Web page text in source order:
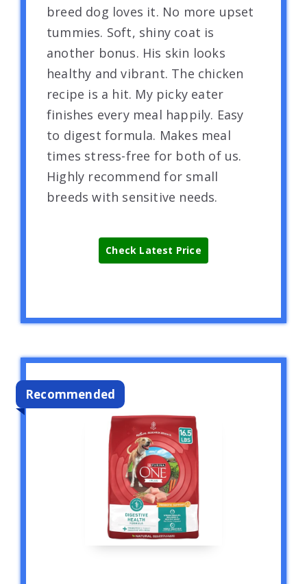
breed dog loves it. No more upset
tummies. Soft, shiny coat is
another bonus. His skin looks
healthy and vibrant. The chicken
recipe is a hit. My picky eater
finishes every meal happily. Easy
to digest formula. Makes meal
times stress-free for both of us.
Highly recommend for small
breeds with sensitive needs.
Check Latest Price
Recommended